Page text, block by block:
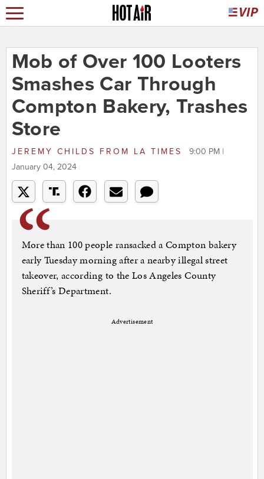
Mob of Over 100 Looters
Smashes Car Through
Compton Bakery, Trashes
Store
JEREMY CHILDS FROM LA TIMES
9:00 PM |
January 04, 2024
More than 100 people ransacked a Compton bakery
early Tuesday morning after a nearby illegal street
takeover, according to the Los Angeles County
Sheriff’s Department.
Advertisement